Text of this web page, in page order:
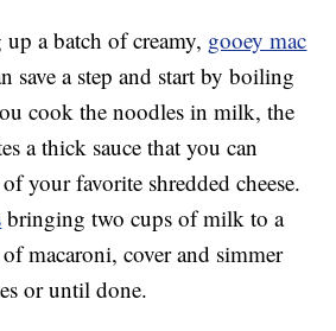
a batch of creamy, gooey mac
save a step and start by boiling
cook the noodles in milk, the
a thick sauce that you can
your favorite shredded cheese.
bringing two cups of milk to a
macaroni, cover and simmer
or until done.